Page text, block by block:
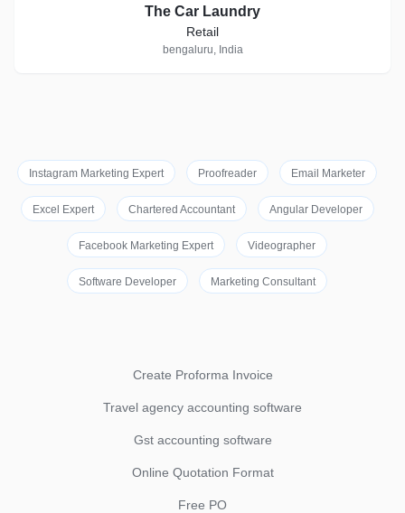
The Car Laundry
Retail
bengaluru, India
Instagram Marketing Expert Proofreader Email Marketer
Excel Expert Chartered Accountant Angular Developer
Facebook Marketing Expert Videographer
Software Developer Marketing Consultant
Create Proforma Invoice
Travel agency accounting software
Gst accounting software
Online Quotation Format
Free PO